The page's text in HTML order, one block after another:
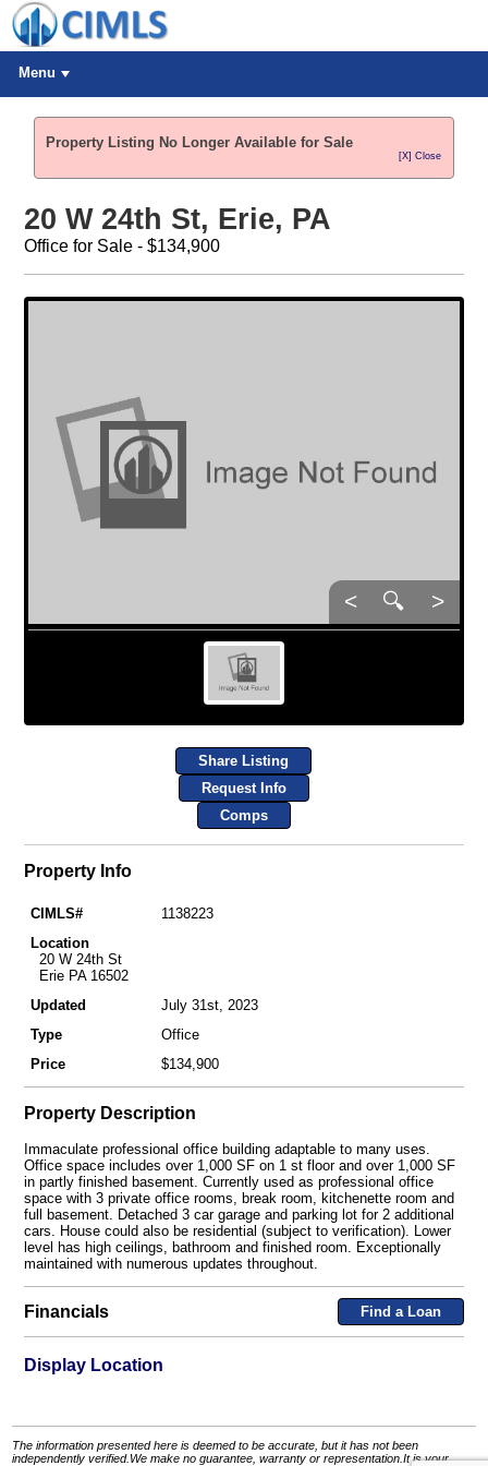
Menu
Property Listing No Longer Available for Sale
[X] Close
20 W 24th St, Erie, PA
Office for Sale - $134,900
< 🔍 >
Share Listing
Request Info
Comps
Property Info
CIMLS#
1138223
Location
20 W 24th St
Erie PA 16502
Updated
July 31st, 2023
Type
Office
Price
$134,900
Property Description
Immaculate professional office building adaptable to many uses.
Office space includes over 1,000 SF on 1 st floor and over 1,000 SF
in partly finished basement. Currently used as professional office
space with 3 private office rooms, break room, kitchenette room and
full basement. Detached 3 car garage and parking lot for 2 additional
cars. House could also be residential (subject to verification). Lower
level has high ceilings, bathroom and finished room. Exceptionally
maintained with numerous updates throughout.
Financials Find a Loan
Display Location
The information presented here is deemed to be accurate, but it has not been
independently verified.We make no guarantee, warranty or representation.It is your